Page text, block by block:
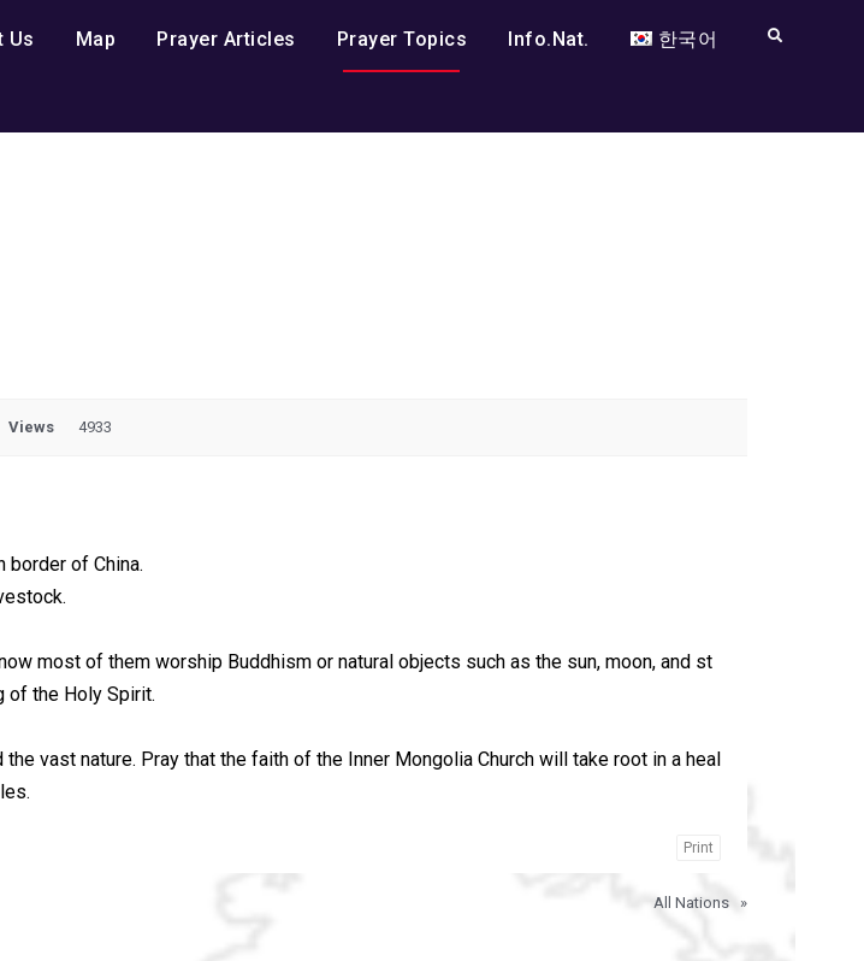
Us Map Prayer Articles Prayer Topics Info.Nat. 한국어 Search
Views 4933
border of China.
most of them worship Buddhism or natural objects such as the sun, moon, and st
of the Holy Spirit.
vast nature. Pray that the faith of the Inner Mongolia Church will take root in a heal
Print
All Nations »